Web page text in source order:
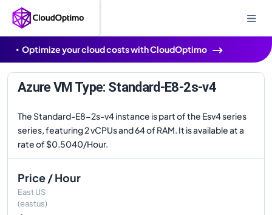
Optimize your cloud costs with CloudOptimo
Azure VM Type: Standard-E8-2s-v4
The Standard-E8-2s-v4 instance is part of the Esv4 series
series, featuring 2 vCPUs and 64 of RAM. It is available at a
rate of $0.5040/Hour.
Price / Hour
East US
(eastus)